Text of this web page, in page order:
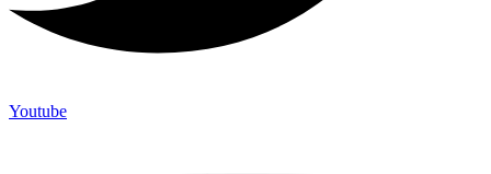
Youtube